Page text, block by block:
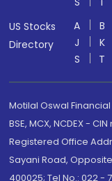
US Stocks
Directory
A B
J
K
S
T
Motilal Oswal Financial
BSE, MCX, NCDEX -
Registered Office
Sayani Road,
400025; Tel No.: 022 -